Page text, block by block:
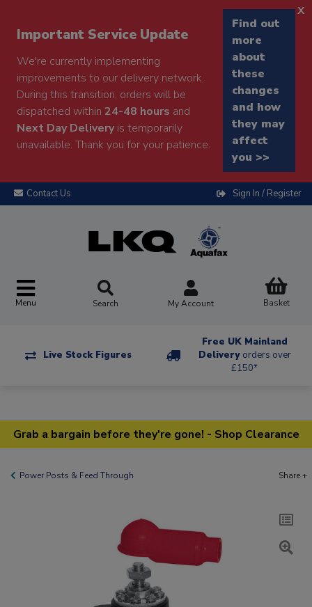
Important Service Update
We're currently implementing
improvements to our delivery network.
During this transition, orders will be
dispatched within 24-48 hours and
Next Day Deliveryis temporarily
unavailable. Thank you for your patience.
Find out
more
about
these
changes
and how
they may
affect
you >>
x
Contact Us Sign In / Register
Menu Search My Account Basket
Live Stock Figures
Free UK Mainland
Delivery orders over
£150*
Grab a bargain before they're gone! - Shop Clearance
Power Posts & Feed Through Share +